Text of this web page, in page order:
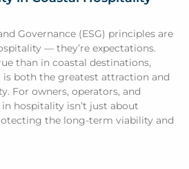
Governance (ESG) principles are
— they’re expectations.
than in coastal destinations,
both the greatest attraction and
For owners, operators, and
hospitality isn’t just about
the long-term viability and